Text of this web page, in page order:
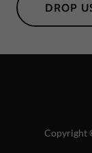
DROP
Copyright